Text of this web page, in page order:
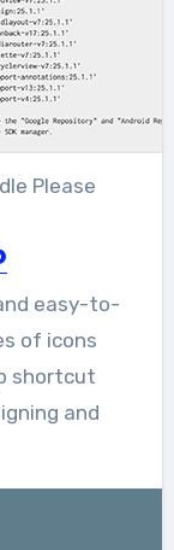
Please
easy-to-
of icons
shortcut
and